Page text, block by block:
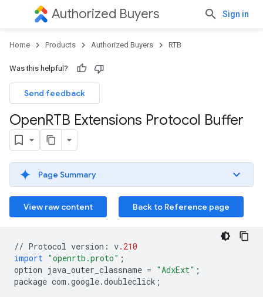
Authorized Buyers Sign in
Home Products Authorized Buyers RTB
Was this helpful?
Send feedback
OpenRTB Extensions Protocol Buffer
Page Summary
View raw content Back to Reference page
// Protocol version : v.210
import "openrtb.proto" ;
option java_outer_classname = "AdxExt" ;
package com .google.doubleclick ;